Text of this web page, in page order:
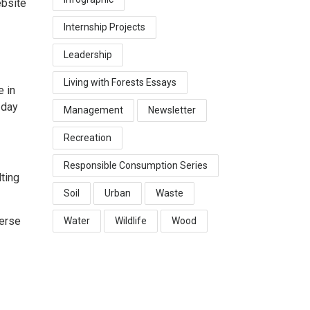
in
Internship Projects
Leadership
Living with Forests Essays
Management Newsletter
Recreation
Responsible Consumption Series
Soil Urban Waste
Water Wildlife Wood